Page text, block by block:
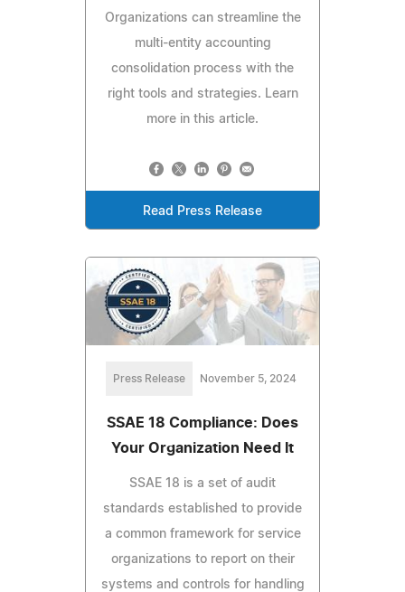
Organizations can streamline the
multi-entity accounting
consolidation process with the
right tools and strategies. Learn
more in this article.
Read Press Release
Press Release November 5, 2024
SSAE 18 Compliance: Does
Your Organization Need It
SSAE 18 is a set of audit
standards established to provide
a common framework for service
organizations to report on their
systems and controls for handling